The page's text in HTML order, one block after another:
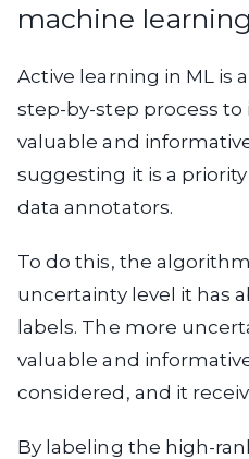
machine
Active learning in ML is
step-by-step process
valuable and
suggesting it is a
data annotators.
To do this, the
uncertainty level it has
labels. The more
valuable and
considered, and it
By labeling the high-